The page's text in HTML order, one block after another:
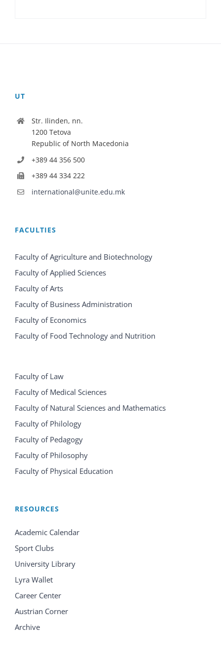
UT
Str. Ilinden, nn.
1200 Tetova
Republic of North Macedonia
+389 44 356 500
+389 44 334 222
international@unite.edu.mk
FACULTIES
Faculty of Agriculture and Biotechnology
Faculty of Applied Sciences
Faculty of Arts
Faculty of Business Administration
Faculty of Economics
Faculty of Food Technology and Nutrition
Faculty of Law
Faculty of Medical Sciences
Faculty of Natural Sciences and Mathematics
Faculty of Philology
Faculty of Pedagogy
Faculty of Philosophy
Faculty of Physical Education
RESOURCES
Academic Calendar
Sport Clubs
University Library
Lyra Wallet
Career Center
Austrian Corner
Archive